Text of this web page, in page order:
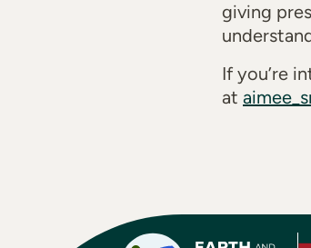
giving
If you’re
at